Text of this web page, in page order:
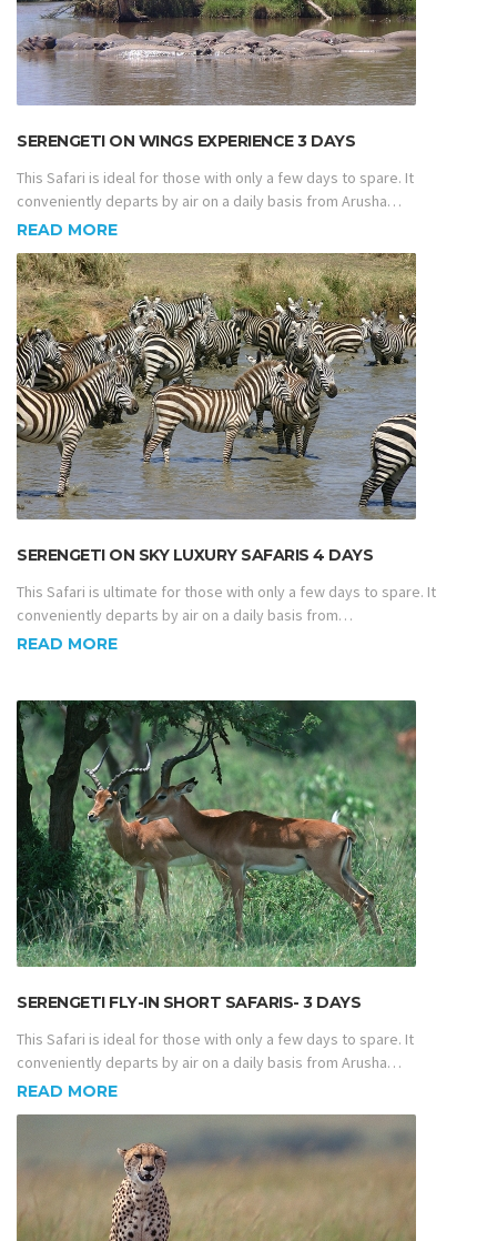
SERENGETI ON WINGS EXPERIENCE 3 DAYS
This Safari is ideal for those with only a few days to spare. It
conveniently departs by air on a daily basis from Arusha…
READ MORE
SERENGETI ON SKY LUXURY SAFARIS 4 DAYS
This Safari is ultimate for those with only a few days to spare. It
conveniently departs by air on a daily basis from…
READ MORE
SERENGETI FLY-IN SHORT SAFARIS- 3 DAYS
This Safari is ideal for those with only a few days to spare. It
conveniently departs by air on a daily basis from Arusha…
READ MORE